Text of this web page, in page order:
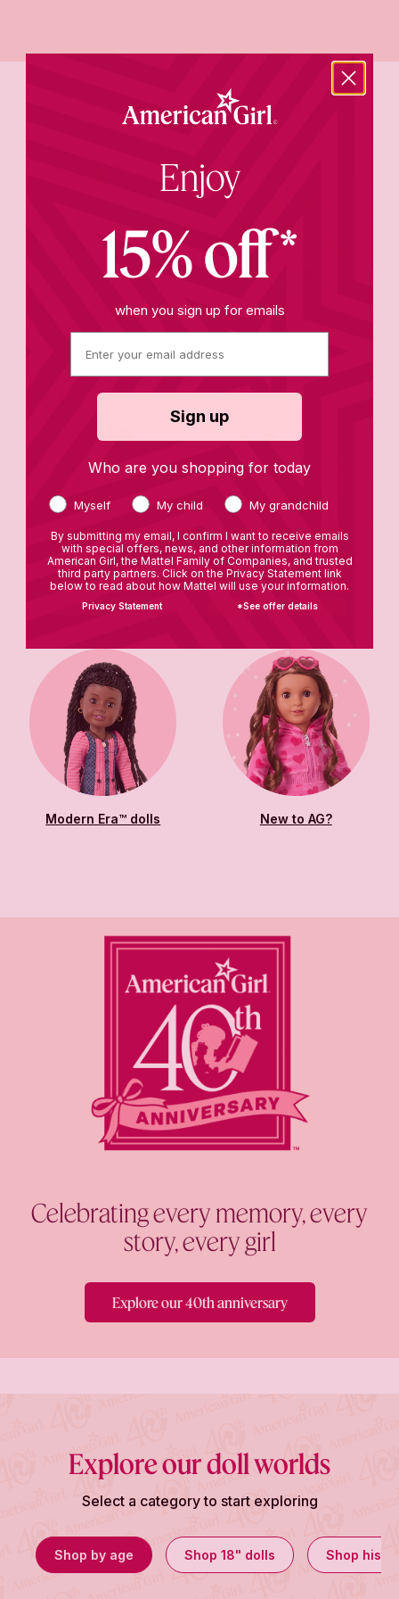
Trending now
Star Stylist Closet Books
Modern Era™ dolls New to AG?
Celebrating every memory, every
story, every girl
Explore our 40th anniversary
Explore our doll worlds
Select a category to start exploring
Shop by age Shop 18" dolls Shop
Enjoy
15% off*
when you sign up for emails
Sign up
Who are you shopping for today
Myself My child My grandchild
By submitting my email, I confirm I want to receive emails
with special offers, news, and other information from
American Girl, the Mattel Family of Companies, and trusted
third party partners. Click on the Privacy Statement link
below to read about how Mattel will use your information.
Privacy Statement *See offer details